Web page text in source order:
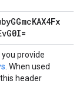
GGmcKAX4Fx
G0I=
provide
. When used
header